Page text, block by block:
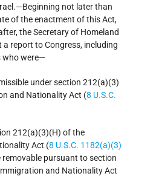
not later than
of the enactment of this Act,
the Secretary of Homeland
a report to Congress, including
who were—
under section 212(a)(3)
and Nationality Act (8 U.S.C.
212(a)(3)(H) of the
Act (8 U.S.C. 1182(a)(3)
pursuant to section
and Nationality Act